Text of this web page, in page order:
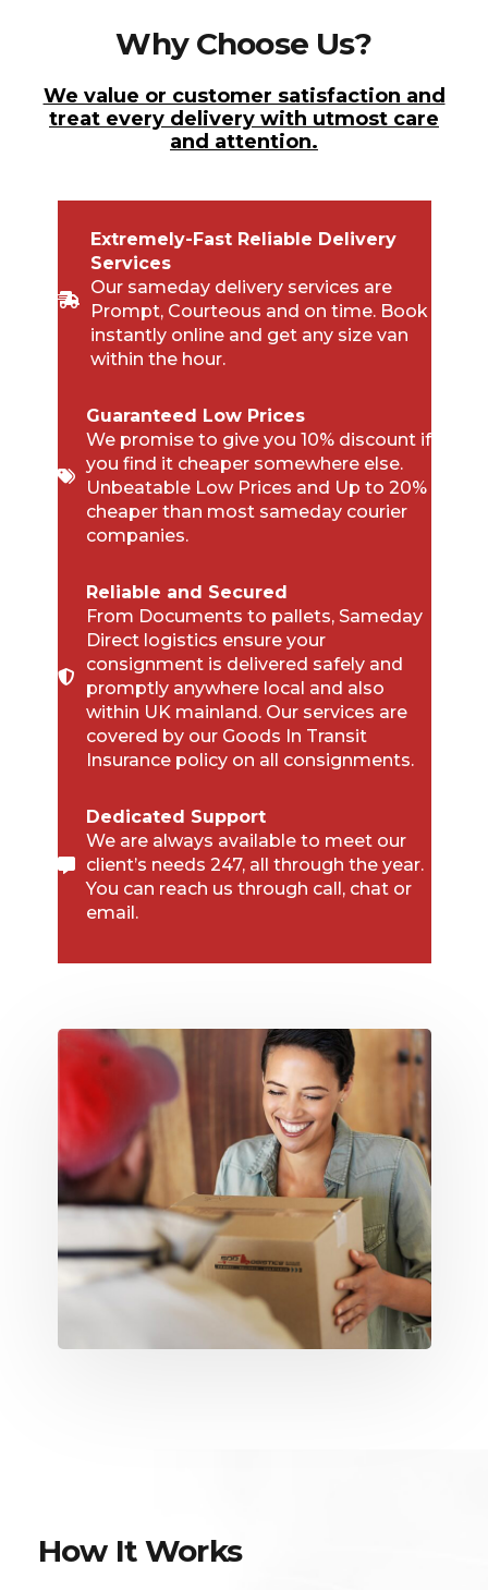
Why Choose Us?
We value or customer satisfaction and
treat every delivery with utmost care
and attention.
Extremely-Fast Reliable Delivery
Services
Our sameday delivery services are
Prompt, Courteous and on time. Book
instantly online and get any size van
within the hour.
Guaranteed Low Prices
We promise to give you 10% discount if
you find it cheaper somewhere else.
Unbeatable Low Prices and Up to 20%
cheaper than most sameday courier
companies.
Reliable and Secured
From Documents to pallets, Sameday
Direct logistics ensure your
consignment is delivered safely and
promptly anywhere local and also
within UK mainland. Our services are
covered by our Goods In Transit
Insurance policy on all consignments.
Dedicated Support
We are always available to meet our
client’s needs 247, all through the year.
You can reach us through call, chat or
email.
How It Works